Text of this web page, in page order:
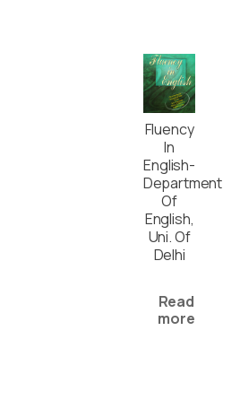
Fluency
In
English-
Department
Of
English,
Uni. Of
Delhi
Read
more